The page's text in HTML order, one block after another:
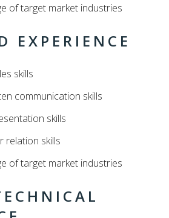
of target market industries
EXPERIENCE
skills
communication skills
skills
relation skills
of target market industries